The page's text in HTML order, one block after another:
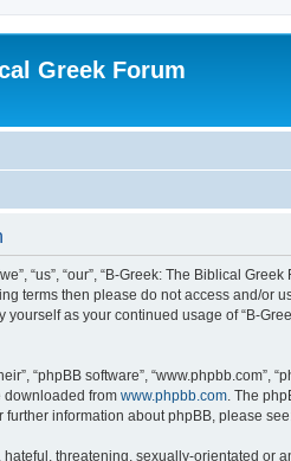
Greek Forum
“us”, “our”, “B-Greek: The Biblical
terms then please do not access and/or
as your continued usage of “B-
“phpBB software”,
downloaded from www.phpbb.com . The
information about phpBB, please
threatening, sexually-orientated or